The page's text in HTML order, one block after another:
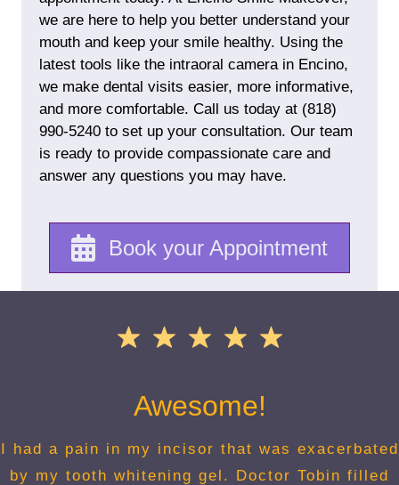
we are here to help you better understand your
mouth and keep your smile healthy. Using the
latest tools like the intraoral camera in Encino,
we make dental visits easier, more informative,
and more comfortable. Call us today at (818)
990-5240 to set up your consultation. Our team
is ready to provide compassionate care and
answer any questions you may have.
Book your Appointment
Awesome!
I had a pain in my incisor that was exacerbated
by my tooth whitening gel. Doctor Tobin filled